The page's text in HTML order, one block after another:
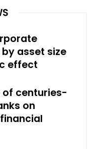
asset size
effect
of centuries-
on